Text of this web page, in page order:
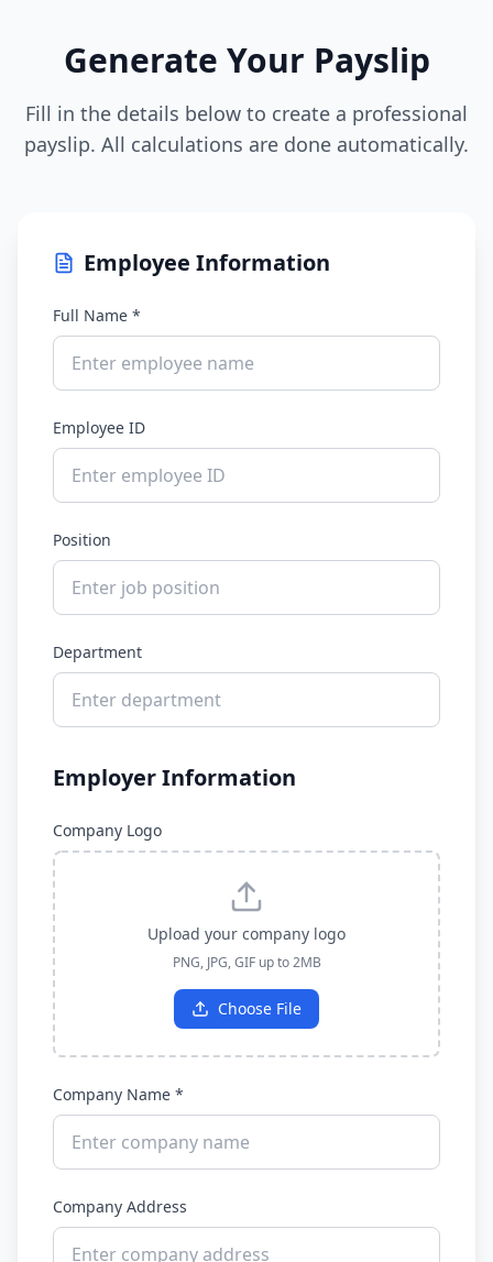
Generate Your Payslip
Fill in the details below to create a professional
payslip. All calculations are done automatically.
Employee Information
Full Name *
Employee ID
Position
Department
Employer Information
Company Logo
Upload your company logo
PNG, JPG, GIF up to 2MB
Choose File
Company Name *
Company Address